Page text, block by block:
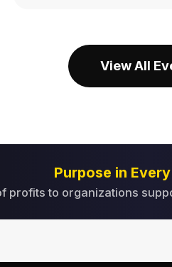
View All
Purpose in
profits to organizations